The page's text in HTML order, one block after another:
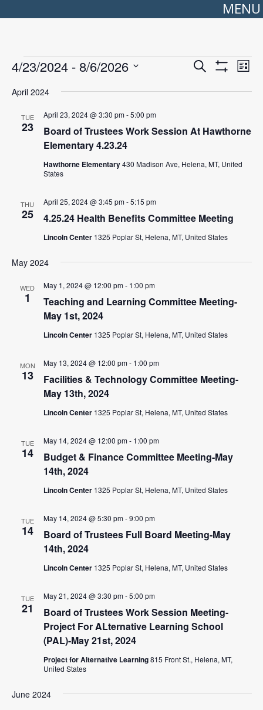
MENU
Events Events
Search
Views
Search List
4/23/2024 - 8/6/2026
date.
April 2024
TUE
23
Board of Trustees Work Session At Hawthorne
Elementary 4.23.24
April 23, 2024 @ 3:30 pm-5:00 pm
Hawthorne Elementary430 Madison Ave, Helena, MT, United
States
THU
25 4.25.24 Health Benefits Committee Meeting
April 25, 2024 @ 3:45 pm-5:15 pm
Lincoln Center 1325 Poplar St, Helena, MT, United States
May 2024
WED
1
Teaching and Learning Committee Meeting-
May 1st, 2024
May 1, 2024 @ 12:00 pm- 1:00 pm
Lincoln Center 1325 Poplar St, Helena, MT, United States
MON
13
Facilities & Technology Committee Meeting-
May 13th, 2024
May 13, 2024 @ 12:00 pm- 1:00 pm
Lincoln Center 1325 Poplar St, Helena, MT, United States
TUE
14
Budget & Finance Committee Meeting-May
14th, 2024
May 14, 2024 @ 12:00 pm- 1:00 pm
Lincoln Center 1325 Poplar St, Helena, MT, United States
TUE
14
Board of Trustees Full Board Meeting-May
14th, 2024
May 14, 2024 @ 5:30 pm-9:00 pm
Lincoln Center 1325 Poplar St, Helena, MT, United States
TUE
21
Board of Trustees Work Session Meeting-
Project For ALternative Learning School
(PAL)-May 21st, 2024
May 21, 2024 @ 3:30 pm-5:00 pm
Project for Alternative Learning815 Front St., Helena, MT,
United States
June 2024